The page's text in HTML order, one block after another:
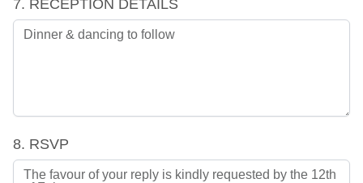
7. RECEPTION DETAILS
8. RSVP